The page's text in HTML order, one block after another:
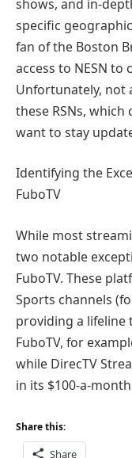
shows, and in-
specific
fan of the Boston
access to NESN
Unfortunately, not
these RSNs,
want to stay
Identifying the
FuboTV
While most
two notable
FuboTV. These
Sports channels
providing a lifeline
FuboTV, for
while DirecTV
in its $100-a-
Share this:
Share